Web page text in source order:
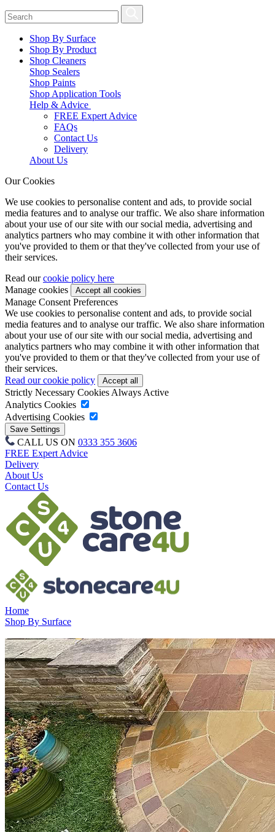
Shop By Surface
Shop By Product
Shop Cleaners
Shop Sealers
Shop Paints
Shop Application Tools
Help & Advice
FREE Expert Advice
FAQs
Contact Us
Delivery
About Us
Our Cookies
We use cookies to personalise content and ads, to provide social
media features and to analyse our traffic. We also share information
about your use of our site with our social media, advertising and
analytics partners who may combine it with other information that
you've provided to them or that they've collected from your use of
their services.
Read ourcookie policy here
Manage cookies
Manage Consent Preferences
We use cookies to personalise content and ads, to provide social
media features and to analyse our traffic. We also share information
about your use of our site with our social media, advertising and
analytics partners who may combine it with other information that
you've provided to them or that they've collected from your use of
their services.
Read our cookie policy
Strictly Necessary Cookies Always Active
Analytics Cookies
Advertising Cookies
CALL US ON 0333 355 3606
FREE Expert Advice
Delivery
About Us
Contact Us
Home
Shop By Surface